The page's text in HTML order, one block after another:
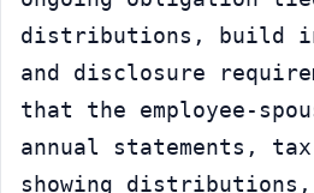
distributions, build
and disclosure
that the employee-
annual statements,
showing distributions,